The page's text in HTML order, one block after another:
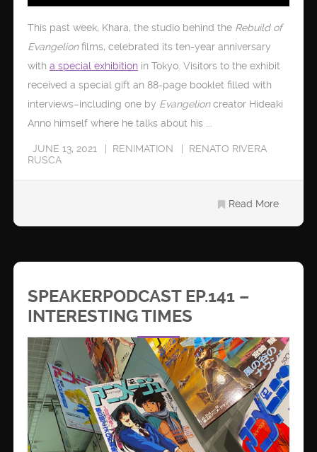
This past week, Khara, the studio behind the Rebuild of
Evangelionfilms, celebrated its ten-year anniversary
with a special exhibitionin Tokyo. Visitors to the exhibit
received a special gift an 88-page booklet filled with
interviews–including one by Evangelioncreator Hideaki
Anno himself where he talks about his ...
JUNE 13, 2021 RENIMATION
RENATO RIVERA
RUSCA
Read More
SPEAKERPODCAST EP.141 –
INTERESTING TIMES